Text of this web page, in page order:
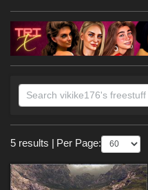
Softwares
Figures
Contributors
Sections
2D (
5 results Per Page: